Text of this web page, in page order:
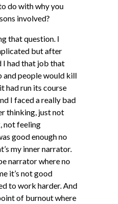
do with why you
involved?
that question. I
but after
I had that job that
and people would kill
had run its course
I faced a really bad
thinking, just not
not feeling
good enough no
my inner narrator.
narrator where no
it’s not good
to work harder. And
of burnout where